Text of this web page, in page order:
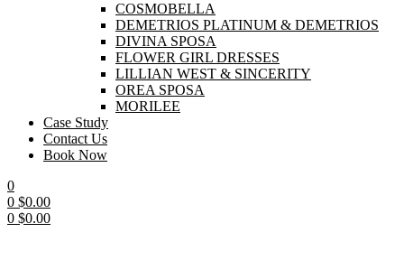
COSMOBELLA
DEMETRIOS PLATINUM & DEMETRIOS
DIVINA SPOSA
FLOWER GIRL DRESSES
LILLIAN WEST & SINCERITY
OREA SPOSA
MORILEE
Case Study
Contact Us
Book Now
0
0 $0.00
0 $0.00